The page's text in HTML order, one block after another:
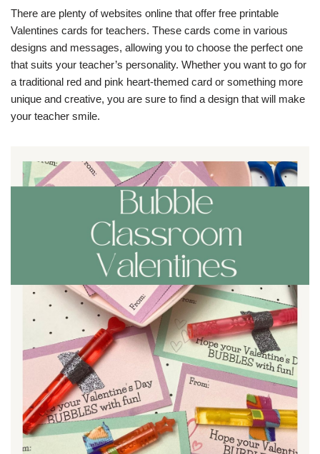
There are plenty of websites online that offer free printable
Valentines cards for teachers. These cards come in various
designs and messages, allowing you to choose the perfect one
that suits your teacher’s personality. Whether you want to go for
a traditional red and pink heart-themed card or something more
unique and creative, you are sure to find a design that will make
your teacher smile.